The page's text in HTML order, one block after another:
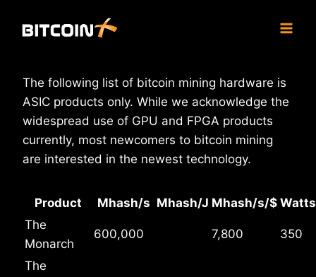
The following list of bitcoin mining hardware is
ASIC products only. While we acknowledge the
widespread use of GPU and FPGA products
currently, most newcomers to bitcoin mining
are interested in the newest technology.
Product Mhash/s Mhash/J Mhash/s/$ Watts
The
Monarch
600,000 7,800 350
The